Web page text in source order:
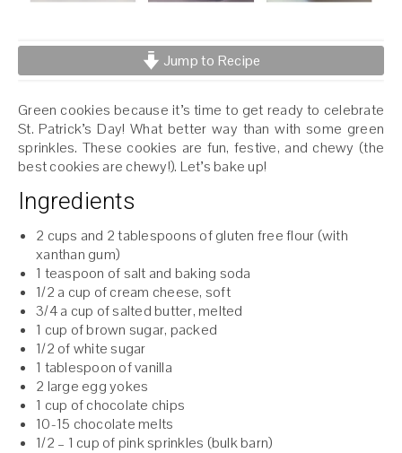
Jump to Recipe
Green cookies because it’s time to get ready to celebrate
St. Patrick’s Day! What better way than with some green
sprinkles. These cookies are fun, festive, and chewy (the
best cookies are chewy!). Let’s bake up!
Ingredients
2 cups and 2 tablespoons of gluten free flour (with
xanthan gum)
1 teaspoon of salt and baking soda
1/2 a cup of cream cheese, soft
3/4 a cup of salted butter, melted
1 cup of brown sugar, packed
1/2 of white sugar
1 tablespoon of vanilla
2 large egg yokes
1 cup of chocolate chips
10-15 chocolate melts
1/2 – 1 cup of pink sprinkles (bulk barn)